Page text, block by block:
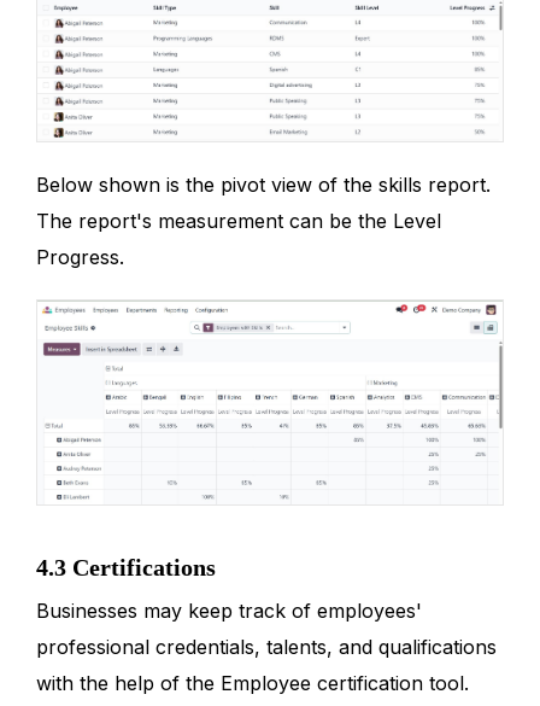
Below shown is the pivot view of the skills report.
The report's measurement can be the Level
Progress.
4.3 Certifications
Businesses may keep track of employees'
professional credentials, talents, and qualifications
with the help of the Employee certification tool.